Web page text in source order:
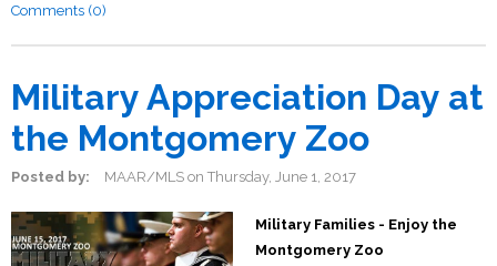
Comments (0)
Military Appreciation Day at
the Montgomery Zoo
Posted by: MAAR/MLS on Thursday, June 1, 2017
Military Families - Enjoy the
Montgomery Zoo